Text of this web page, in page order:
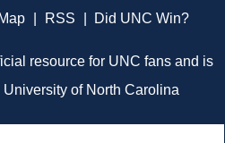
RSS Did UNC Win?
resource for UNC fans and is
of North Carolina